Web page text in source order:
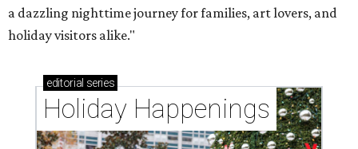
a dazzling nighttime journey for families, art lovers, and
holiday visitors alike."
editorial series
Holiday Happenings